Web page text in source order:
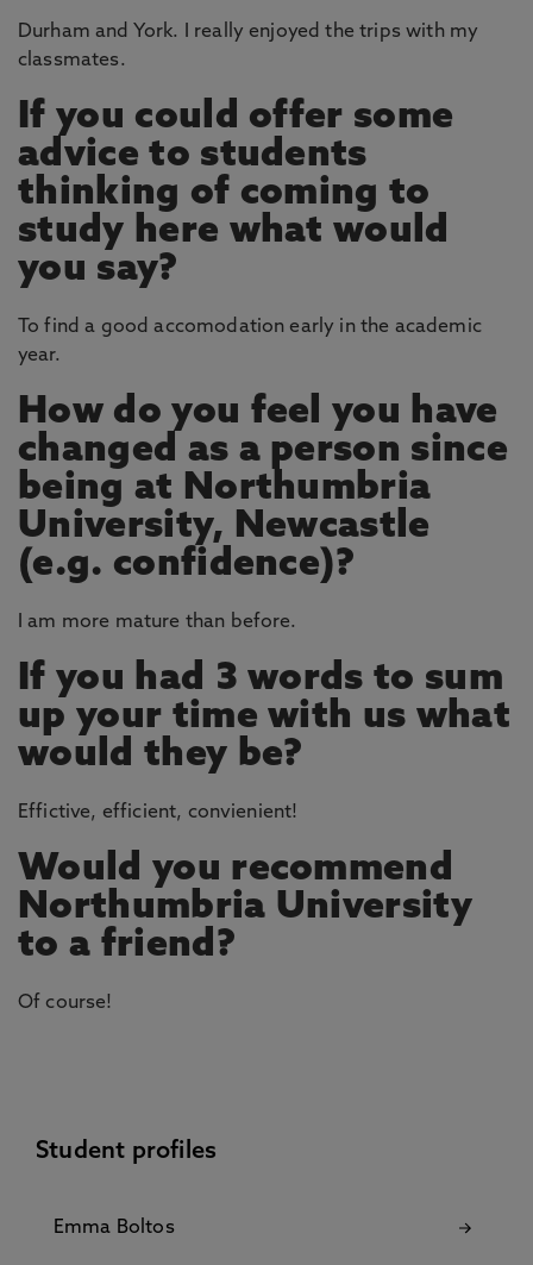
Durham and York. I really enjoyed the trips with my
classmates.
If you could offer some
advice to students
thinking of coming to
study here what would
you say?
To find a good accomodation early in the academic
year.
How do you feel you have
changed as a person since
being at Northumbria
University, Newcastle
(e.g. confidence)?
I am more mature than before.
If you had 3 words to sum
up your time with us what
would they be?
Effictive, efficient, convienient!
Would you recommend
Northumbria University
to a friend?
Of course!
Student profiles
Emma Boltos